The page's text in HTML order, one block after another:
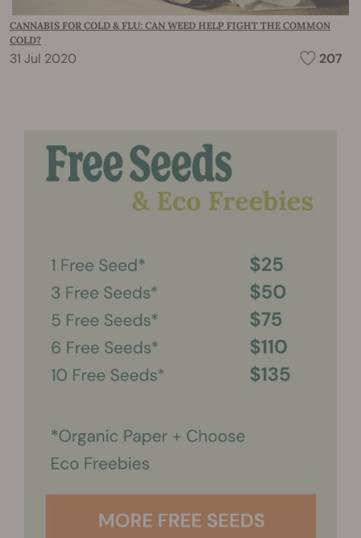
CANNABIS FOR COLD & FLU: CAN WEED HELP FIGHT THE COMMON
COLD?
31 Jul 2020 207